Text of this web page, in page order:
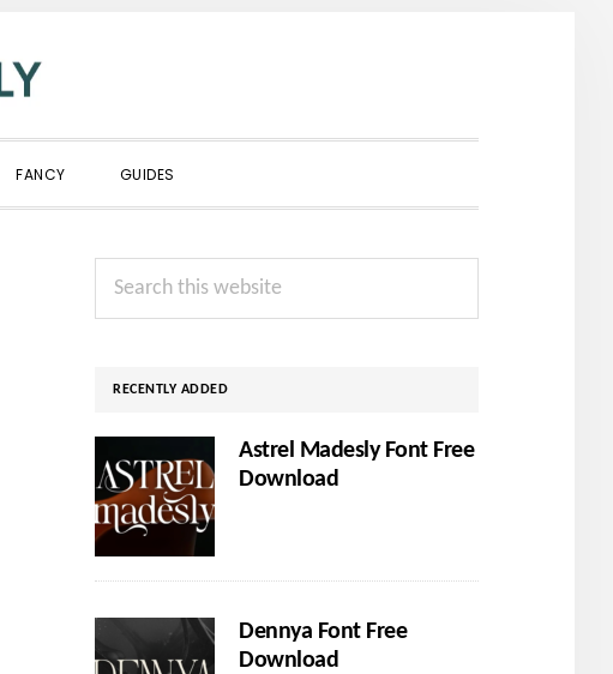
FANCY GUIDES
Primary
Sidebar
Search
RECENTLY ADDED
Astrel Madesly Font Free
Download
Dennya Font Free
Download